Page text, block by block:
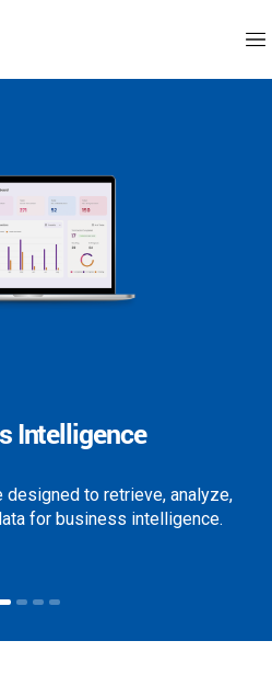
Intelligence
to retrieve, analyze,
for business intelligence.